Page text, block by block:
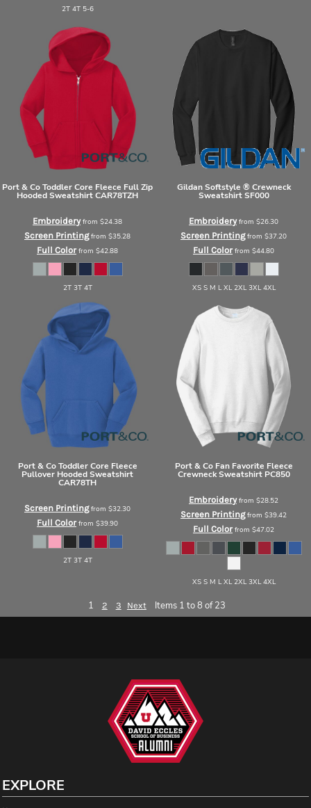
2T 4T 5-6
Port & CoToddler Core Fleece Full Zip
Hooded SweatshirtCAR78TZH
Embroideryfrom $24.38
Screen Printingfrom $35.28
Full Color from $42.88
2T 3T 4T
Gildan Softstyle ® Crewneck
Sweatshirt SF000
Embroideryfrom $26.30
Screen Printingfrom $37.20
Full Color from $44.80
XS S M L XL 2XL 3XL 4XL
Port & Co Toddler Core Fleece
Pullover Hooded Sweatshirt
CAR78TH
Screen Printingfrom $32.30
Full Color from $39.90
2T 3T 4T
Port & Co Fan Favorite Fleece
Crewneck Sweatshirt PC850
Embroideryfrom $28.52
Screen Printingfrom $39.42
Full Color from $47.02
XS S M L XL 2XL 3XL 4XL
1 2 3 Next Items 1 to 8 of 23
EXPLORE